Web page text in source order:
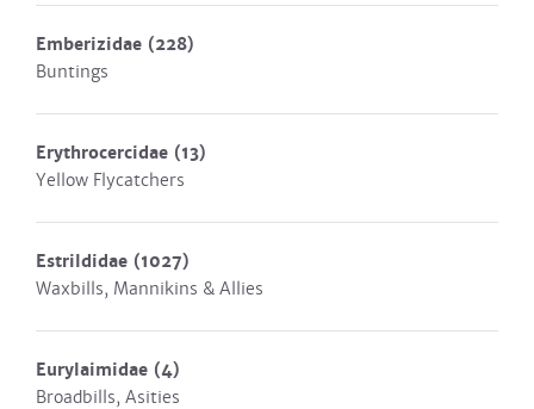
Emberizidae (228)
Buntings
Erythrocercidae (13)
Yellow Flycatchers
Estrildidae (1027)
Waxbills, Mannikins & Allies
Eurylaimidae (4)
Broadbills, Asities